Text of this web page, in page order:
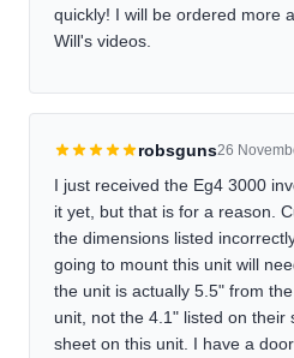
quickly! I will be ordered more
Will's videos.
robsguns26
I just received the Eg4 3000
it yet, but that is for a reason.
the dimensions listed
going to mount this unit will
the unit is actually 5.5" from
unit, not the 4.1" listed on their
sheet on this unit. I have a